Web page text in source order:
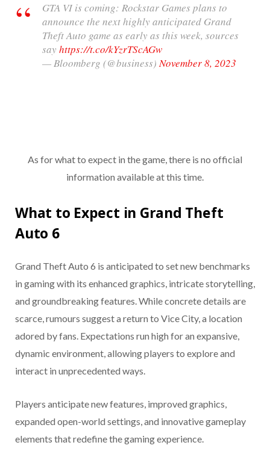
GTA VI is coming: Rockstar Games plans to
announce the next highly anticipated Grand
Theft Auto game as early as this week, sources
say https://t.co/kYzrTScAGw
— Bloomberg (@business)November 8, 2023
As for what to expect in the game, there is no official
information available at this time.
What to Expect in Grand Theft
Auto 6
Grand Theft Auto 6 is anticipated to set new benchmarks
in gaming with its enhanced graphics, intricate storytelling,
and groundbreaking features. While concrete details are
scarce, rumours suggest a return to Vice City, a location
adored by fans. Expectations run high for an expansive,
dynamic environment, allowing players to explore and
interact in unprecedented ways.
Players anticipate new features, improved graphics,
expanded open-world settings, and innovative gameplay
elements that redefine the gaming experience.